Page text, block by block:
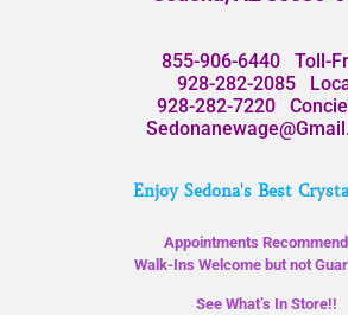
855-906-6440 Toll-
928-282-2085
928-282-7220
Enjoy Sedona's Best
Appointments
Walk-Ins Welcome but not
See What’s In Store!!